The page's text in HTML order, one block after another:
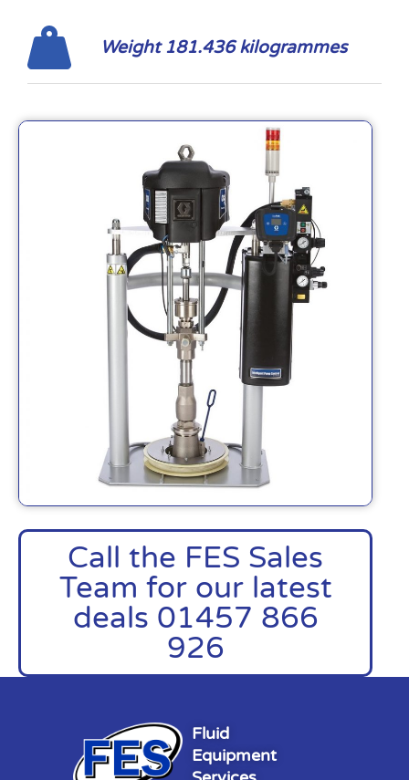
Call the FES Sales
Team for our latest
deals 01457 866
926
Weight 181.436 kilogrammes
Fluid
Equipment